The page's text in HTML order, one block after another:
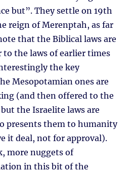
but”. They settle on 19th
reign of Merenptah, as far
that the Biblical laws are
the laws of earlier times
the key
Mesopotamian ones are
(and then offered to the
the Israelite laws are
presents them to humanity
it deal, not for approval).
more nuggets of
in this bit of the